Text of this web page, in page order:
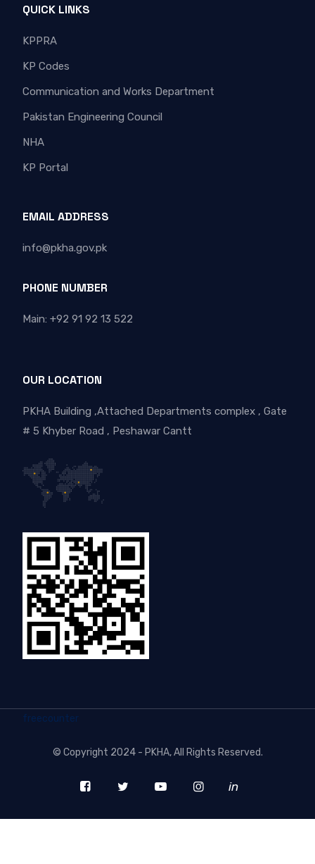
QUICK LINKS
KPPRA
KP Codes
Communication and Works Department
Pakistan Engineering Council
NHA
KP Portal
EMAIL ADDRESS
info@pkha.gov.pk
PHONE NUMBER
Main: +92 91 92 13 522
OUR LOCATION
PKHA Building ,Attached Departments complex , Gate
# 5 Khyber Road , Peshawar Cantt
freecounter
© Copyright 2024 - PKHA, All Rights Reserved.
in